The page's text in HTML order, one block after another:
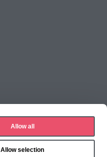
Allow all
Allow selection